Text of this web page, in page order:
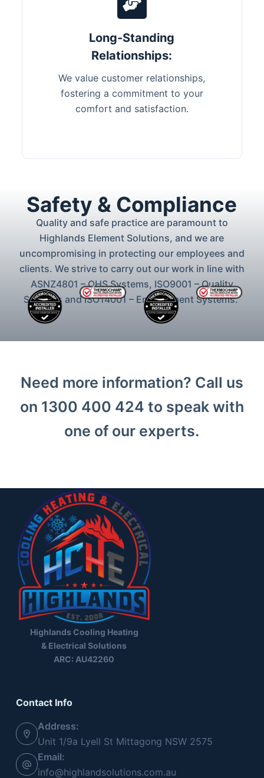
Long-Standing
Relationships:
We value customer relationships,
fostering a commitment to your
comfort and satisfaction.
Safety & Compliance
Quality and safe practice are paramount to
Highlands Element Solutions, and we are
uncompromising in protecting our employees and
clients. We strive to carry out our work in line with
ASNZ4801 – OHS Systems, ISO9001 – Quality
Systems and ISO14001 – Environment Systems.
Need more information? Call us
on 1300 400 424 to speak with
one of our experts.
Highlands Cooling Heating
& Electrical Solutions
ARC: AU42260
Contact Info
Address:
Unit 1/9a Lyell St Mittagong NSW 2575
Email:
info@highlandsolutions.com.au